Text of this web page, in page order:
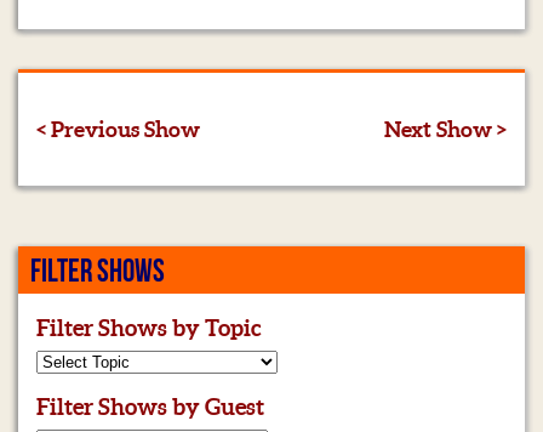
< Previous Show Next Show >
FILTER SHOWS
Filter Shows by Topic
Filter Shows by Guest